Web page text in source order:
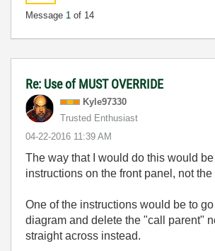
Message 1 of 14
Re: Use of MUST OVERRIDE
Kyle97330
Trusted Enthusiast
‎04-22-2016 11:39 AM
The way that I would do this would
instructions on the front panel, not
One of the instructions would be to
diagram and delete the "call parent"
straight across instead.